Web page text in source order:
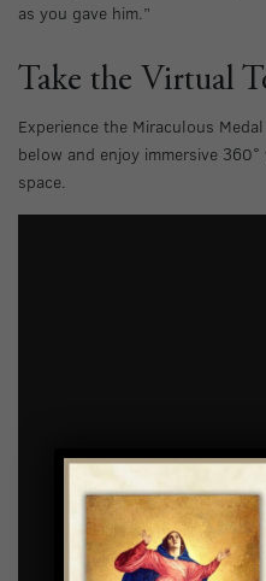
as you gave him.”
Take the Virtual
Experience the Miraculous
below and enjoy immersive
space.